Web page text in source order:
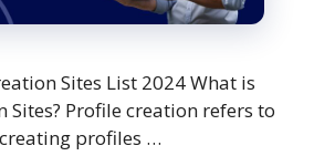
Sites List 2024 What is
Sites? Profile creation refers to
profiles …